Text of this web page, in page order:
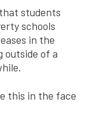
students
schools
in the
outside of a
this in the face